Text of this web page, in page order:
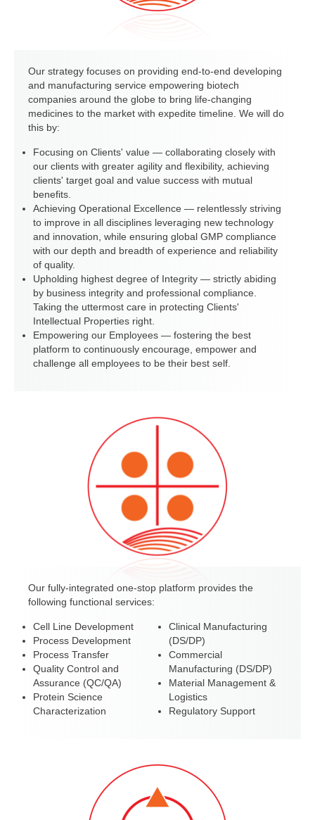
Our strategy focuses on providing end-to-end developing
and manufacturing service empowering biotech
companies around the globe to bring life-changing
medicines to the market with expedite timeline. We will do
this by:
Focusing on Clients' value — collaborating closely with
our clients with greater agility and flexibility, achieving
clients' target goal and value success with mutual
benefits.
Achieving Operational Excellence — relentlessly striving
to improve in all disciplines leveraging new technology
and innovation, while ensuring global GMP compliance
with our depth and breadth of experience and reliability
of quality.
Upholding highest degree of Integrity — strictly abiding
by business integrity and professional compliance.
Taking the uttermost care in protecting Clients'
Intellectual Properties right.
Empowering our Employees — fostering the best
platform to continuously encourage, empower and
challenge all employees to be their best self.
Our fully-integrated one-stop platform provides the
following functional services:
Cell Line Development
Process Development
Process Transfer
Quality Control and
Assurance (QC/QA)
Protein Science
Characterization
Clinical Manufacturing
(DS/DP)
Commercial
Manufacturing (DS/DP)
Material Management &
Logistics
Regulatory Support